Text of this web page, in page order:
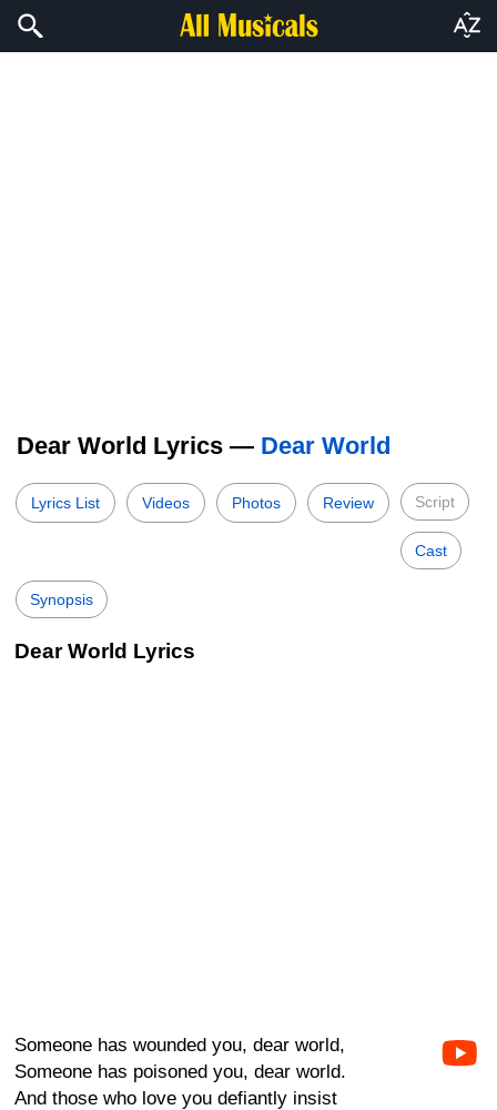
Dear World Lyrics — Dear World
Lyrics List Videos Photos Review Script
Cast
Synopsis
Dear World Lyrics
Someone has wounded you, dear world,
Someone has poisoned you, dear world.
And those who love you defiantly insist